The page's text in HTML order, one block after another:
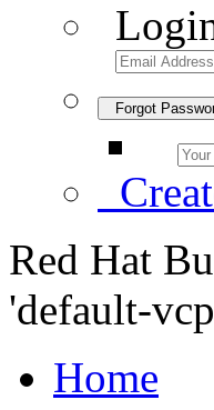
Forgot
Red Hat
'default-
Home